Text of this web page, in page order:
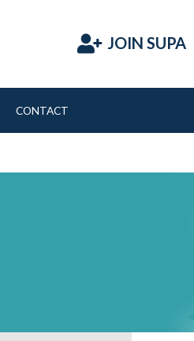
JOIN SUPA
CONTACT